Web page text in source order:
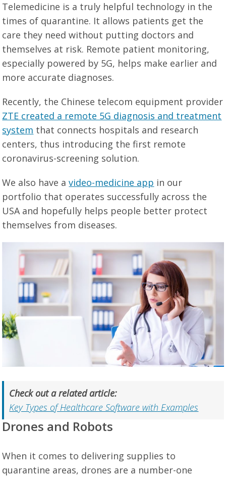
Telemedicine is a truly helpful technology in the
times of quarantine. It allows patients get the
care they need without putting doctors and
themselves at risk. Remote patient monitoring,
especially powered by 5G, helps make earlier and
more accurate diagnoses.
Recently, the Chinese telecom equipment provider
ZTE created a remote 5G diagnosis and treatment
system that connects hospitals and research
centers, thus introducing the first remote
coronavirus-screening solution.
We also have avideo-medicine app in our
portfolio that operates successfully across the
USA and hopefully helps people better protect
themselves from diseases.
Check out a related article:
Key Types of Healthcare Software with Examples
Drones and Robots
When it comes to delivering supplies to
quarantine areas, drones are a number-one